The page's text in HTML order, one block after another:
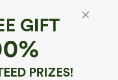
GIFT
PRIZES!
Waisted Tummy
Hem 2-in-1